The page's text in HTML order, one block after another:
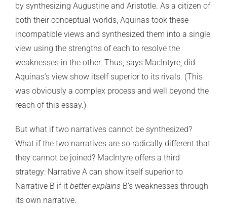
by synthesizing Augustine and Aristotle. As a citizen of
both their conceptual worlds, Aquinas took these
incompatible views and synthesized them into a single
view using the strengths of each to resolve the
weaknesses in the other. Thus, says MacIntyre, did
Aquinas’s view show itself superior to its rivals. (This
was obviously a complex process and well beyond the
reach of this essay.)
But what if two narratives cannot be synthesized?
What if the two narratives are so radically different that
they cannot be joined? MacIntyre offers a third
strategy: Narrative A can show itself superior to
Narrative B if it better explains B’s weaknesses through
its own narrative.